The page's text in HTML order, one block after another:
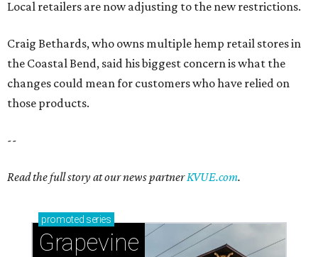
Local retailers are now adjusting to the new restrictions.
Craig Bethards, who owns multiple hemp retail stores in
the Coastal Bend, said his biggest concern is what the
changes could mean for customers who have relied on
those products.
--
Read the full story at our news partnerKVUE.com.
promoted series
Grapevine